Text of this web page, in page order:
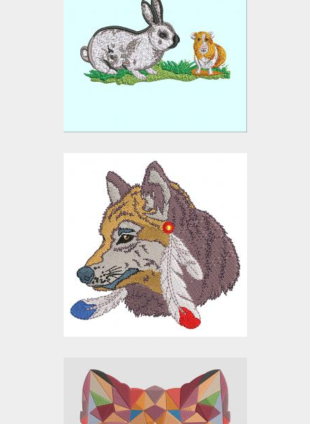
Hare and Bunny
Embroidery Designs
$10.00
$15.00
Embroidery Design:
Wolf
Embroidery Designs
$10.00
$15.00
Color Fox Embroidery
Design